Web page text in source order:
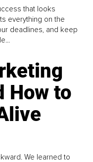
that looks
everything on the
deadlines, and keep
How to
We learned to